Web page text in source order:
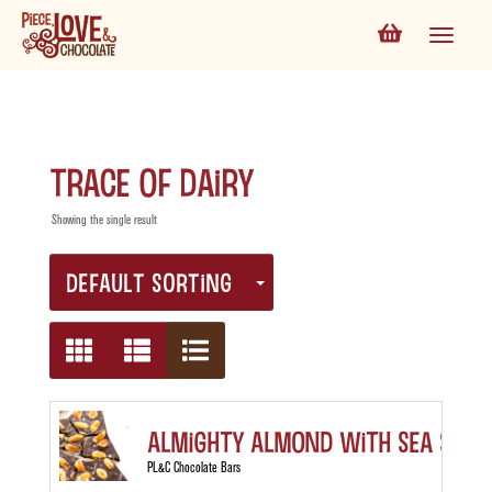
trace of dairy
Showing the single result
DEFAULT SORTING
Almighty Almond with Sea Salt
PL&C Chocolate Bars